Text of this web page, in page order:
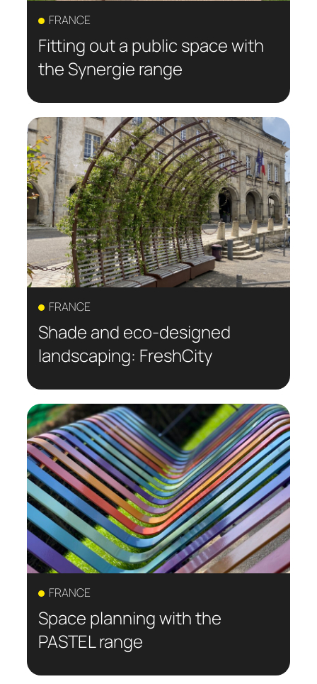
FRANCE
Fitting out a public space with
the Synergie range
FRANCE
Shade and eco-designed
landscaping: FreshCity
FRANCE
Space planning with the
PASTEL range